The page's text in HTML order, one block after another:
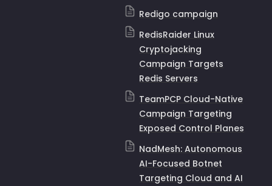
Redigo campaign
RedisRaider Linux
Cryptojacking
Campaign Targets
Redis Servers
TeamPCP Cloud-Native
Campaign Targeting
Exposed Control Planes
NadMesh: Autonomous
AI-Focused Botnet
Targeting Cloud and AI